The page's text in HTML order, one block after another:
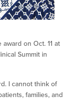
on Oct. 11 at
Summit in
I cannot think of
families, and